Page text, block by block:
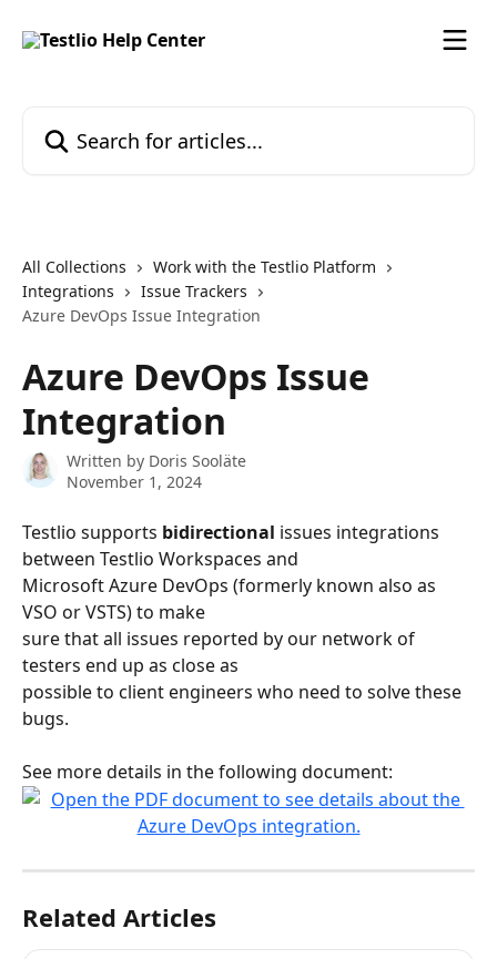
All Collections
Work with the Testlio Platform
Integrations
Issue Trackers
Azure DevOps Issue Integration
Azure DevOps Issue
Integration
Written by Doris Sooläte
November 1, 2024
Testlio supports bidirectional issues integrations
between Testlio Workspaces and
Microsoft Azure DevOps (formerly known also as
VSO or VSTS) to make
sure that all issues reported by our network of
testers end up as close as
possible to client engineers who need to solve these
bugs.
See more details in the following document:
Related Articles